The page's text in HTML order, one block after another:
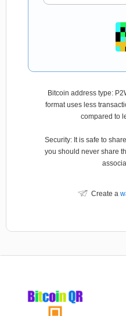
Bitcoin address type:
format uses less
compared to
Security: It is safe to
you should never share
Create a